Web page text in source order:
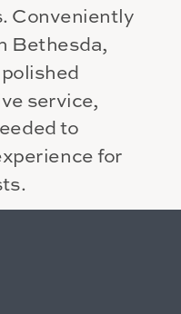
Conveniently
Bethesda,
service,
to
for
people
for